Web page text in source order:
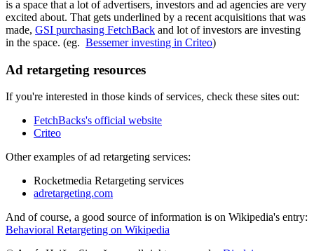
is a space that a lot of advertisers, investors and ad agencies are very
excited about. That gets underlined by a recent acquisitions that was
made, GSI purchasing FetchBack and lot of investors are investing
in the space. (eg. Bessemer investing in Criteo)
Ad retargeting resources
If you're interested in those kinds of services, check these sites out:
FetchBacks's official website
Criteo
Other examples of ad retargeting services:
Rocketmedia Retargeting services
adretargeting.com
And of course, a good source of information is on Wikipedia's entry:
Behavioral Retargeting on Wikipedia